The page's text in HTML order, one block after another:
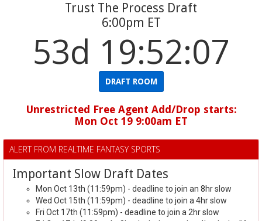
Trust The Process Draft
6:00pm ET
53d 19:52:06
DRAFT ROOM
Unrestricted Free Agent Add/Drop starts:
Mon Oct 19 9:00am ET
ALERT FROM REALTIME FANTASY SPORTS
Important Slow Draft Dates
Mon Oct 13th (11:59pm) - deadline to join an 8hr slow
Wed Oct 15th (11:59pm) - deadline to join a 4hr slow
Fri Oct 17th (11:59pm) - deadline to join a 2hr slow